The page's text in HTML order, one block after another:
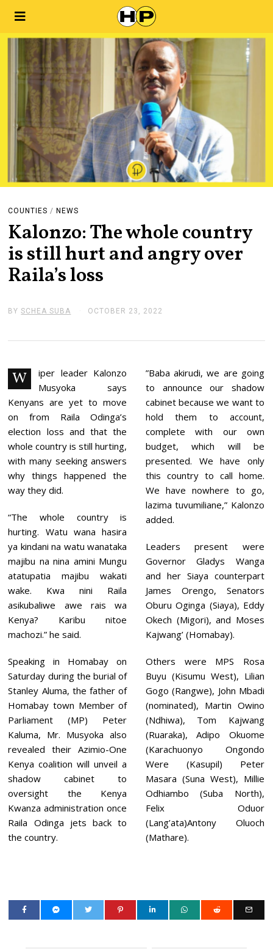
COUNTIES / NEWS
Kalonzo: The whole country
is still hurt and angry over
Raila’s loss
BYSCHEA SUBA OCTOBER 23, 2022
O
R
2
3
,
2
2
2
W
iper leader Kalonzo
Musyoka says
Kenyans are yet to move
on from Raila Odinga’s
election loss and that the
whole country is still hurting,
with many seeking answers
why things happened the
way they did.
“The whole country is
hurting. Watu wana hasira
ya kindani na watu wanataka
majibu na nina amini Mungu
atatupatia majibu wakati
wake. Kwa nini Raila
asikubaliwe awe rais wa
Kenya? Karibu nitoe
machozi.” he said.
Speaking in Homabay on
Saturday during the burial of
Stanley Aluma, the father of
Homabay town Member of
Parliament (MP) Peter
Kaluma, Mr. Musyoka also
revealed their Azimio-One
Kenya coalition will unveil a
shadow cabinet to
oversight the Kenya
Kwanza administration once
Raila Odinga jets back to
the country.
”Baba akirudi, we are going
to announce our shadow
cabinet because we want to
hold them to account,
complete with our own
budget, which will be
presented. We have only
this country to call home.
We have nowhere to go,
lazima tuvumiliane,” Kalonzo
added.
Leaders present were
Governor Gladys Wanga
and her Siaya counterpart
James Orengo, Senators
Oburu Oginga (Siaya), Eddy
Okech (Migori), and Moses
Kajwang’ (Homabay).
Others were MPS Rosa
Buyu (Kisumu West), Lilian
Gogo (Rangwe), John Mbadi
(nominated), Martin Owino
(Ndhiwa), Tom Kajwang
(Ruaraka), Adipo Okuome
(Karachuonyo Ongondo
Were (Kasupil) Peter
Masara (Suna West), Millie
Odhiambo (Suba North),
Felix Oduor
(Lang’ata)Antony Oluoch
(Mathare).